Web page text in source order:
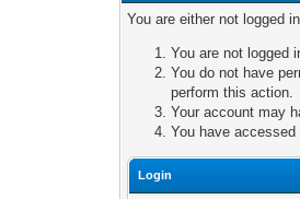
You are either not logged
You are not logged
You do not have
perform this action.
Your account may
You have
Login